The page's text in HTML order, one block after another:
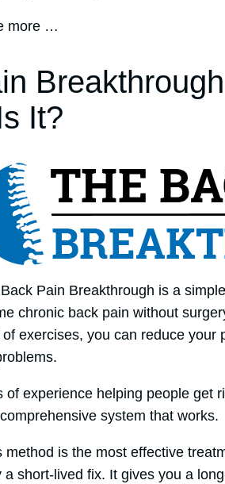
more …
It?
Back Pain Breakthrough is a
chronic back pain without
exercises, you can reduce
of experience helping people get
system that works.
method is the most effective
a short-lived fix. It gives you a